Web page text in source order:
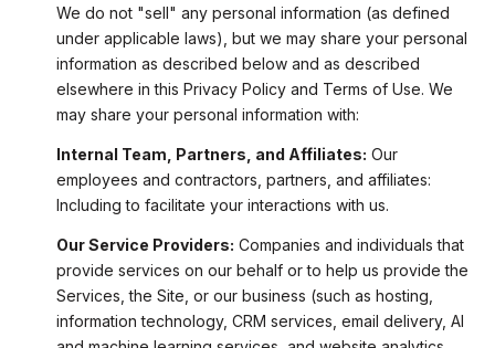
We do not "sell" any personal information (as defined
under applicable laws), but we may share your personal
information as described below and as described
elsewhere in this Privacy Policy and Terms of Use. We
may share your personal information with:
Internal Team, Partners, and Affiliates: Our
employees and contractors, partners, and affiliates:
Including to facilitate your interactions with us.
Our Service Providers: Companies and individuals that
provide services on our behalf or to help us provide the
Services, the Site, or our business (such as hosting,
information technology, CRM services, email delivery, AI